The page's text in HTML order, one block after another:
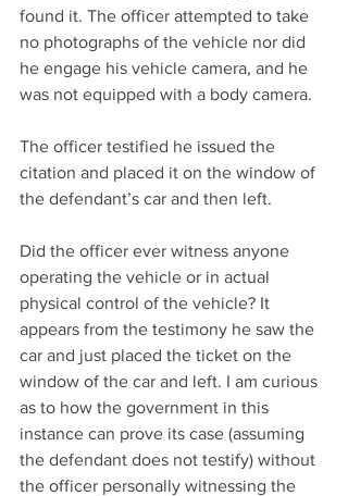
found it. The officer attempted to take
no photographs of the vehicle nor did
he engage his vehicle camera, and he
was not equipped with a body camera.
The officer testified he issued the
citation and placed it on the window of
the defendant’s car and then left.
Did the officer ever witness anyone
operating the vehicle or in actual
physical control of the vehicle? It
appears from the testimony he saw the
car and just placed the ticket on the
window of the car and left. I am curious
as to how the government in this
instance can prove its case (assuming
the defendant does not testify) without
the officer personally witnessing the